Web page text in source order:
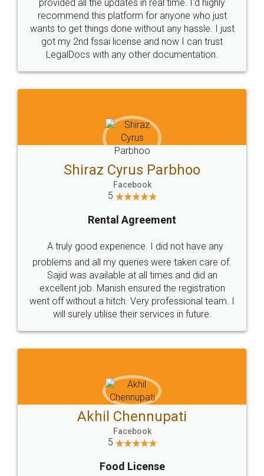
10 Lakh++ Happy
Customers.
Money Back
Guarantee.
Head Office
307-308 , Building No 3,
Sector 3, Millenium Business
Email
hello@legaldocs.co.in
Call us at
+91 9022-1199-22
SOCIAL MEDIA
Sitemap Shipping Policy Terms & Conditions